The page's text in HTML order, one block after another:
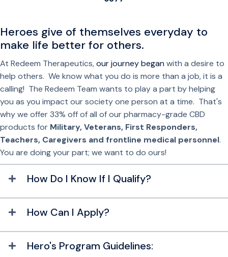
Heroes give of themselves everyday to
make life better for others.
At Redeem Therapeutics,our journey beganwith a desire to
help others. We know what you do is more than a job, it is a
calling! The Redeem Team wants to play a part by helping
you as you impact our society one person at a time. That's
why we offer 33% off of all of our pharmacy-grade CBD
products for Military,Veterans, First Responders,
Teachers, Caregivers and frontline medical personnel.
You are doing your part; we want to do ours!
How Do I Know If I Qualify?
How Can I Apply?
Hero's Program Guidelines: